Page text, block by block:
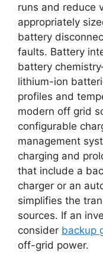
runs and reduce
appropriately
battery
faults. Battery
battery
lithium-ion
profiles and
modern off grid
configurable
management
charging and
that include a
charger or an
simplifies the
sources. If an
consider backup
off-grid power.